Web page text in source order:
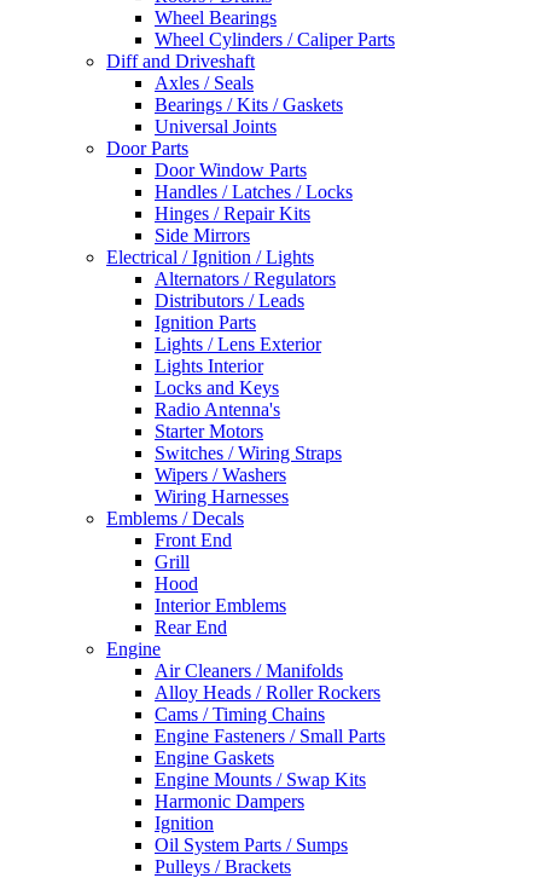
Wheel Bearings
Wheel Cylinders / Caliper Parts
Diff and Driveshaft
Axles / Seals
Bearings / Kits / Gaskets
Universal Joints
Door Parts
Door Window Parts
Handles / Latches / Locks
Hinges / Repair Kits
Side Mirrors
Electrical / Ignition / Lights
Alternators / Regulators
Distributors / Leads
Ignition Parts
Lights / Lens Exterior
Lights Interior
Locks and Keys
Radio Antenna's
Starter Motors
Switches / Wiring Straps
Wipers / Washers
Wiring Harnesses
Emblems / Decals
Front End
Grill
Hood
Interior Emblems
Rear End
Engine
Air Cleaners / Manifolds
Alloy Heads / Roller Rockers
Cams / Timing Chains
Engine Fasteners / Small Parts
Engine Gaskets
Engine Mounts / Swap Kits
Harmonic Dampers
Ignition
Oil System Parts / Sumps
Pulleys / Brackets